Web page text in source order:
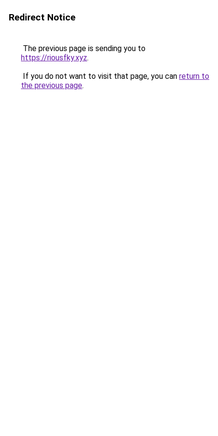
Redirect Notice
The previous page is sending you to
https://riousfky.xyz.
If you do not want to visit that page, you can return to
the previous page.